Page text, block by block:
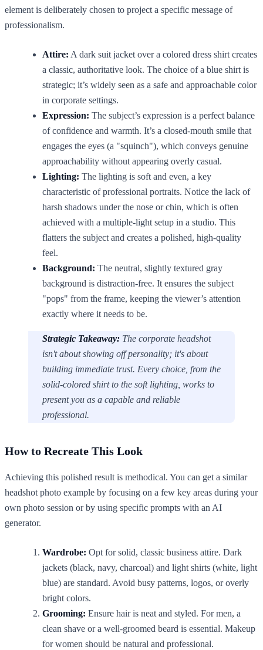
element is deliberately chosen to project a specific message of
professionalism.
Attire: A dark suit jacket over a colored dress shirt creates
a classic, authoritative look. The choice of a blue shirt is
strategic; it’s widely seen as a safe and approachable color
in corporate settings.
Expression: The subject’s expression is a perfect balance
of confidence and warmth. It’s a closed-mouth smile that
engages the eyes (a "squinch"), which conveys genuine
approachability without appearing overly casual.
Lighting: The lighting is soft and even, a key
characteristic of professional portraits. Notice the lack of
harsh shadows under the nose or chin, which is often
achieved with a multiple-light setup in a studio. This
flatters the subject and creates a polished, high-quality
feel.
Background: The neutral, slightly textured gray
background is distraction-free. It ensures the subject
"pops" from the frame, keeping the viewer’s attention
exactly where it needs to be.
Strategic Takeaway: The corporate headshot
isn't about showing off personality; it's about
building immediate trust. Every choice, from the
solid-colored shirt to the soft lighting, works to
present you as a capable and reliable
professional.
How to Recreate This Look
Achieving this polished result is methodical. You can get a similar
headshot photo example by focusing on a few key areas during your
own photo session or by using specific prompts with an AI
generator.
Wardrobe: Opt for solid, classic business attire. Dark
jackets (black, navy, charcoal) and light shirts (white, light
blue) are standard. Avoid busy patterns, logos, or overly
bright colors.
Grooming: Ensure hair is neat and styled. For men, a
clean shave or a well-groomed beard is essential. Makeup
for women should be natural and professional.